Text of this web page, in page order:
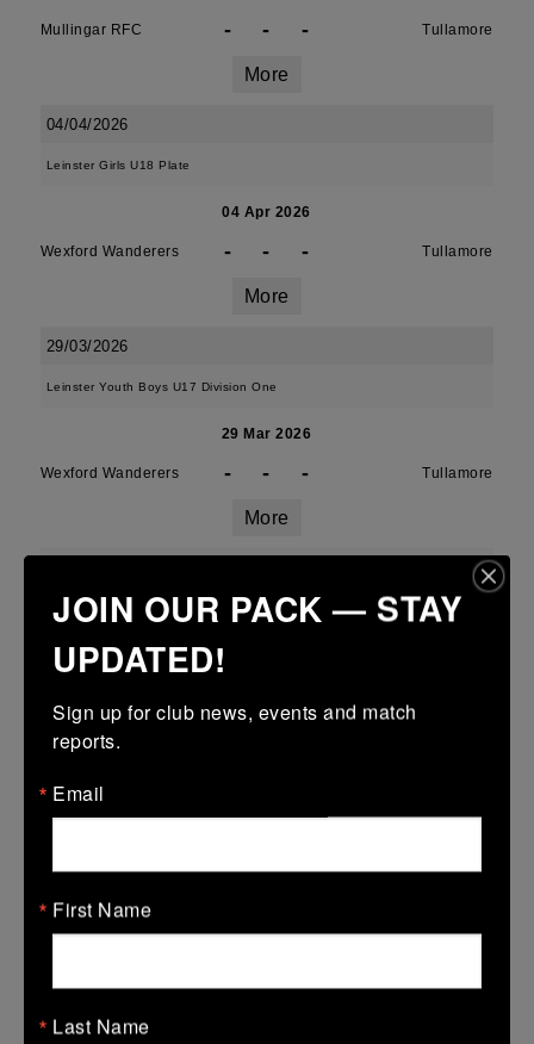
Mullingar RFC - - - Tullamore
More
04/04/2026
Leinster Girls U18 Plate
04 Apr 2026
Wexford Wanderers - - - Tullamore
More
29/03/2026
Leinster Youth Boys U17 Division One
29 Mar 2026
Wexford Wanderers - - - Tullamore
More
29 Mar 2026
Tullamore
Leinster Youth Boys Under 15 Plate
28/03/2026
JOIN OUR PACK — STAY
UPDATED!
Sign up for club news, events and match
reports.
Email
First Name
Last Name